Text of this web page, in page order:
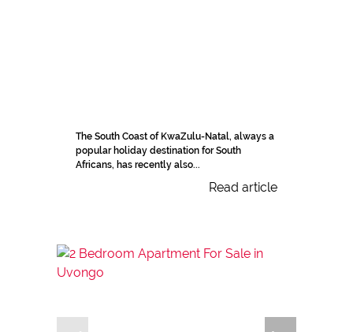
The South Coast of KwaZulu-Natal, always a
popular holiday destination for South
Africans, has recently also...
Read article